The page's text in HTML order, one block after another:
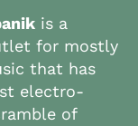
is a
for mostly
that has
electro-
of